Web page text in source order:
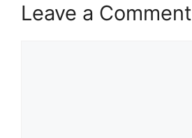
Leave a Comment